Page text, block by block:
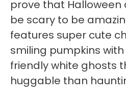
prove that Halloween
be scary to be
features super cute
smiling pumpkins
friendly white ghosts
huggable than